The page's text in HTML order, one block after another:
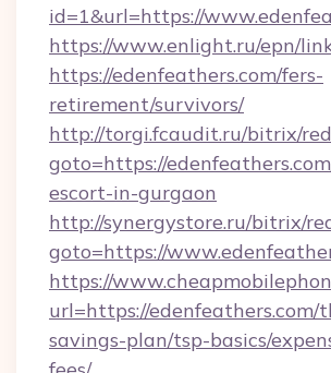
id=1&url=https://
https://www.enlight.ru/epn/
https://edenfeathers.com/fers-
retirement/survivors/
http://torgi.fcaudit.ru/bitrix/
goto=https://
escort-in-gurgaon
http://synergystore.ru/bitrix/
goto=https://
https://
url=https://
savings-plan/tsp-basics/